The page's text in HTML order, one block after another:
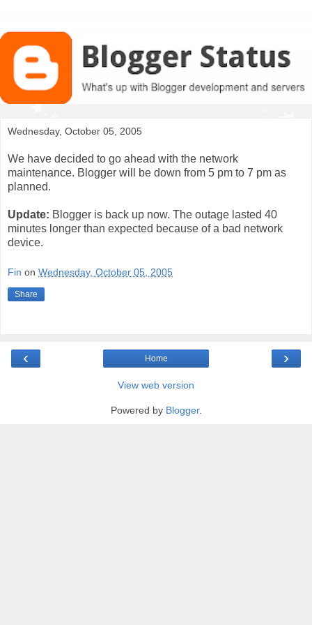
Wednesday, October 05, 2005
We have decided to go ahead with the network
maintenance. Blogger will be down from 5 pm to 7 pm as
planned.
Update: Blogger is back up now. The outage lasted 40
minutes longer than expected because of a bad network
device.
Fin on Wednesday, October 05, 2005
Share
‹ ›
Home
View web version
Powered by Blogger.